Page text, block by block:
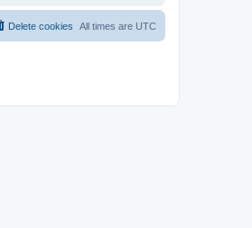
All times are UTC
Delete cookies